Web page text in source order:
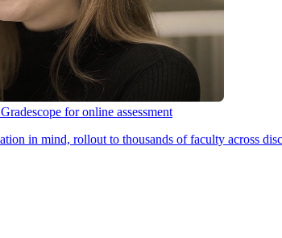
for online assessment
in mind, rollout to thousands of faculty across